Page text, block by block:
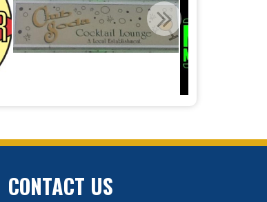
CONTACT US